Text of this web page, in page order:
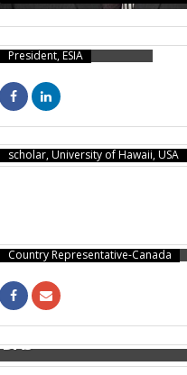
AMIN SHAKHAWAT
President, ESIA
DABABRATA PAUL
scholar, University of Hawaii, USA
Country Representative-Canada
PRABHANGSHU KUMER
DAS